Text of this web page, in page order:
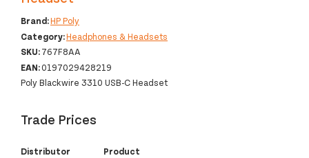
Brand:HP Poly
Category:Headphones & Headsets
SKU:767F8AA
EAN:0197029428219
Poly Blackwire 3310 USB-C Headset
Trade Prices
Distributor Product